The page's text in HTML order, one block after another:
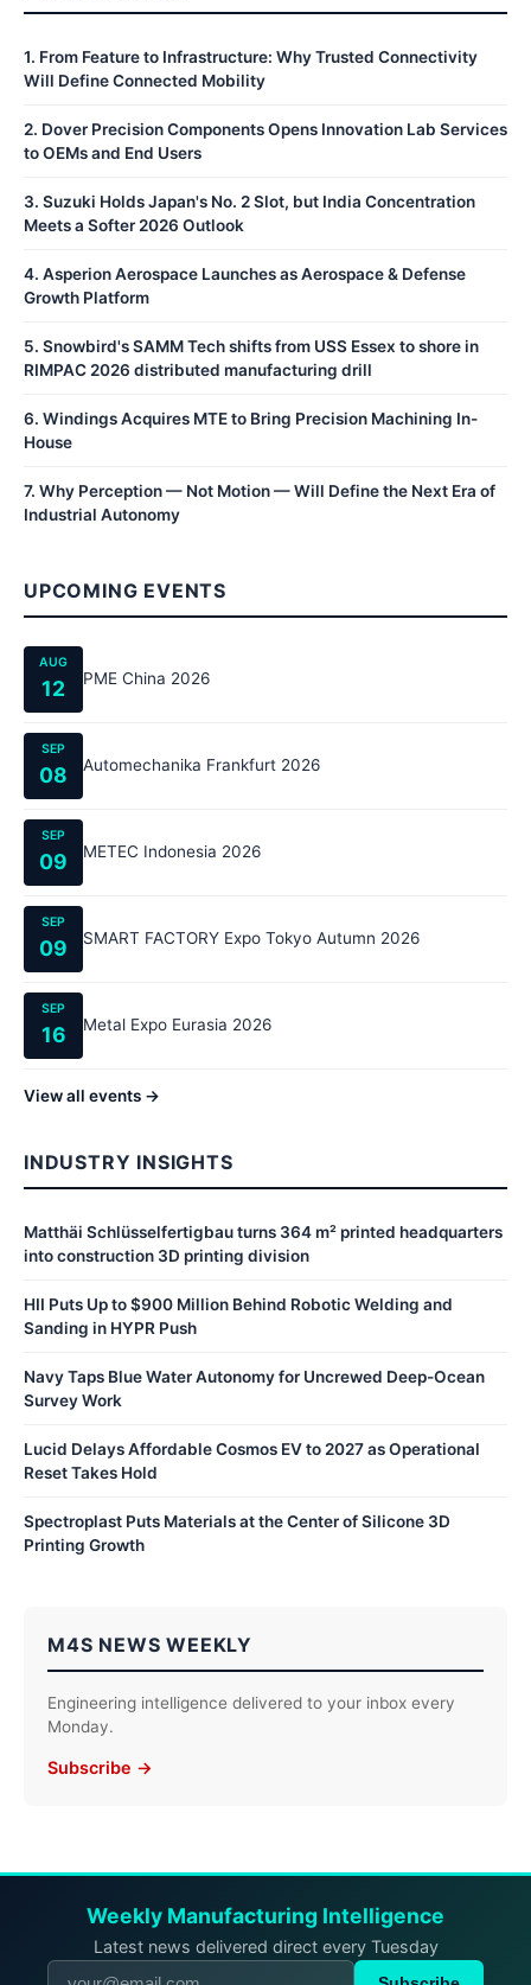
1. From Feature to Infrastructure: Why Trusted Connectivity
Will Define Connected Mobility
2. Dover Precision Components Opens Innovation Lab Services
to OEMs and End Users
3. Suzuki Holds Japan's No. 2 Slot, but India Concentration
Meets a Softer 2026 Outlook
4. Asperion Aerospace Launches as Aerospace & Defense
Growth Platform
5. Snowbird's SAMM Tech shifts from USS Essex to shore in
RIMPAC 2026 distributed manufacturing drill
6. Windings Acquires MTE to Bring Precision Machining In-
House
7. Why Perception — Not Motion — Will Define the Next Era of
Industrial Autonomy
UPCOMING EVENTS
AUG
12 PME China 2026
SEP
08 Automechanika Frankfurt 2026
SEP
09 METEC Indonesia 2026
SEP
09 SMART FACTORY Expo Tokyo Autumn 2026
SEP
16 Metal Expo Eurasia 2026
View all events →
INDUSTRY INSIGHTS
Matthäi Schlüsselfertigbau turns 364 m² printed headquarters
into construction 3D printing division
HII Puts Up to $900 Million Behind Robotic Welding and
Sanding in HYPR Push
Navy Taps Blue Water Autonomy for Uncrewed Deep-Ocean
Survey Work
Lucid Delays Affordable Cosmos EV to 2027 as Operational
Reset Takes Hold
Spectroplast Puts Materials at the Center of Silicone 3D
Printing Growth
M4S NEWS WEEKLY
Engineering intelligence delivered to your inbox every
Monday.
Subscribe →
Weekly Manufacturing Intelligence
Latest news delivered direct every Tuesday